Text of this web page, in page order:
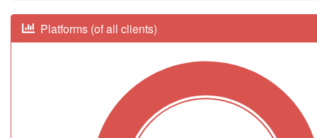
Platforms (of all clients)